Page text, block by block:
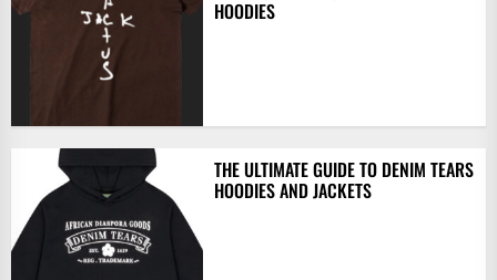
HOODIES
THE ULTIMATE GUIDE TO DENIM TEARS
HOODIES AND JACKETS